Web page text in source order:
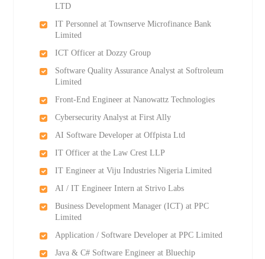
LTD
IT Personnel at Townserve Microfinance Bank
Limited
ICT Officer at Dozzy Group
Software Quality Assurance Analyst at Softroleum
Limited
Front-End Engineer at Nanowattz Technologies
Cybersecurity Analyst at First Ally
AI Software Developer at Offpista Ltd
IT Officer at the Law Crest LLP
IT Engineer at Viju Industries Nigeria Limited
AI / IT Engineer Intern at Strivo Labs
Business Development Manager (ICT) at PPC
Limited
Application / Software Developer at PPC Limited
Java & C# Software Engineer at Bluechip